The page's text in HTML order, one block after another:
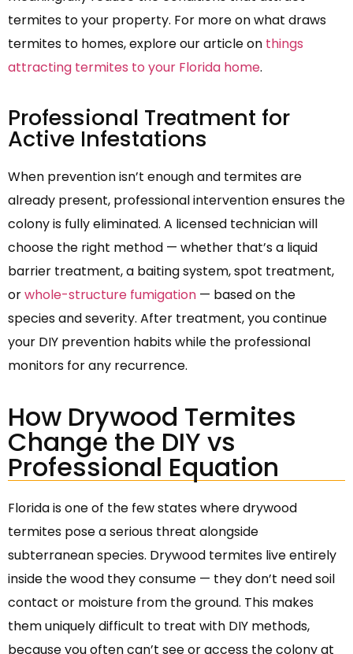
termites to your property. For more on what draws
termites to homes, explore our article on things
attracting termites to your Florida home.
Professional Treatment for
Active Infestations
When prevention isn’t enough and termites are
already present, professional intervention ensures the
colony is fully eliminated. A licensed technician will
choose the right method — whether that’s a liquid
barrier treatment, a baiting system, spot treatment,
orwhole-structure fumigation — based on the
species and severity. After treatment, you continue
your DIY prevention habits while the professional
monitors for any recurrence.
How Drywood Termites
Change the DIY vs
Professional Equation
Florida is one of the few states where drywood
termites pose a serious threat alongside
subterranean species. Drywood termites live entirely
inside the wood they consume — they don’t need soil
contact or moisture from the ground. This makes
them uniquely difficult to treat with DIY methods,
because you often can’t see or access the colony at